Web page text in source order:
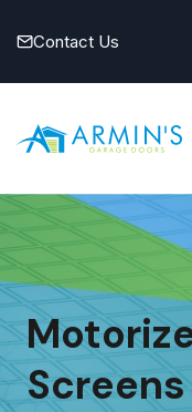
Contact Us
Screens